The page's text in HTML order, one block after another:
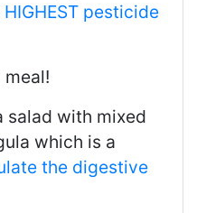
HIGHEST pesticide
meal!
salad with mixed
which is a
the digestive